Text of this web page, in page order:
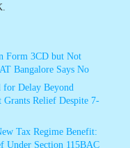
Form 3CD but Not
Bangalore Says No
for Delay Beyond
Grants Relief Despite 7-
Tax Regime Benefit:
Under Section 115BAC